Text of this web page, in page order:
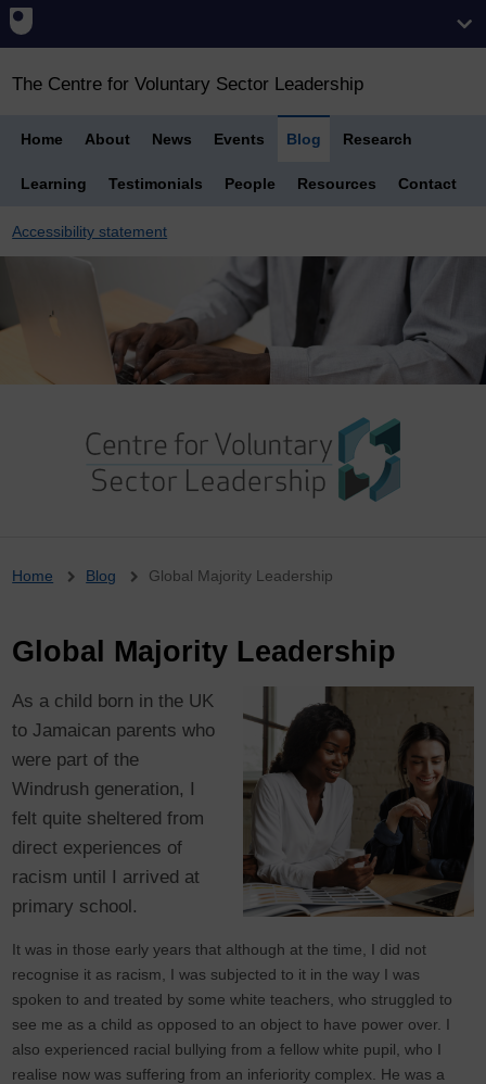
The Centre for Voluntary Sector Leadership
Home About News Events Blog Research
Learning Testimonials People Resources Contact
Accessibility statement
Breadcrumb
Home Blog Global Majority Leadership
Global Majority Leadership
As a child born in the UK
to Jamaican parents who
were part of the
Windrush generation, I
felt quite sheltered from
direct experiences of
racism until I arrived at
primary school.
It was in those early years that although at the time, I did not
recognise it as racism, I was subjected to it in the way I was
spoken to and treated by some white teachers, who struggled to
see me as a child as opposed to an object to have power over. I
also experienced racial bullying from a fellow white pupil, who I
realise now was suffering from an inferiority complex. He was a